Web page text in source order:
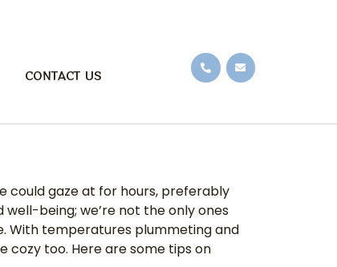
CONTACT US
could gaze at for hours, preferably
being; we’re not the only ones
With temperatures plummeting and
cozy too. Here are some tips on